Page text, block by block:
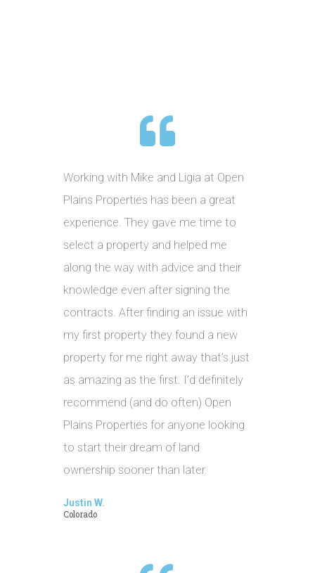
Working with Mike and Ligia at Open
Plains Properties has been a great
experience. They gave me time to
select a property and helped me
along the way with advice and their
knowledge even after signing the
contracts. After finding an issue with
my first property they found a new
property for me right away that’s just
as amazing as the first. I’d definitely
recommend (and do often) Open
Plains Properties for anyone looking
to start their dream of land
ownership sooner than later.
Justin W.
Colorado